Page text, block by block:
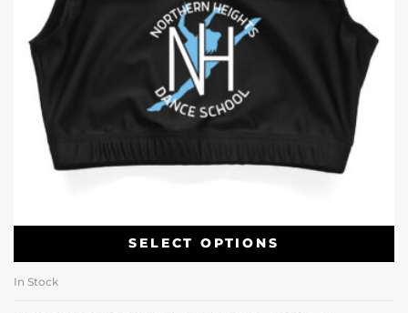
SELECT OPTIONS
In Stock